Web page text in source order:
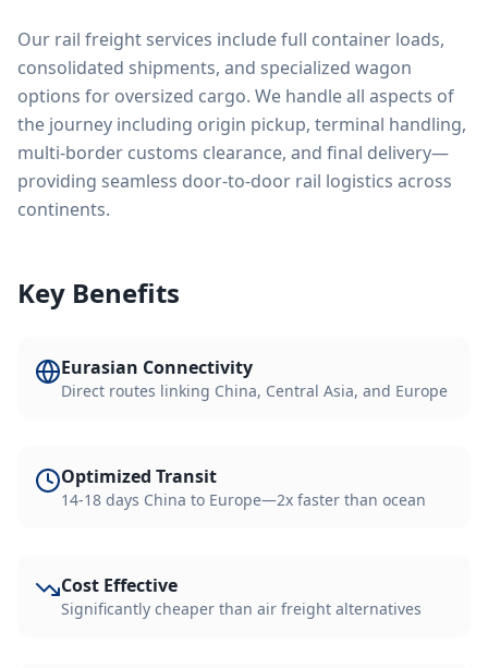
Our rail freight services include full container loads,
consolidated shipments, and specialized wagon
options for oversized cargo. We handle all aspects of
the journey including origin pickup, terminal handling,
multi-border customs clearance, and final delivery—
providing seamless door-to-door rail logistics across
continents.
Key Benefits
Eurasian Connectivity
Direct routes linking China, Central Asia, and Europe
Optimized Transit
14-18 days China to Europe—2x faster than ocean
Cost Effective
Significantly cheaper than air freight alternatives